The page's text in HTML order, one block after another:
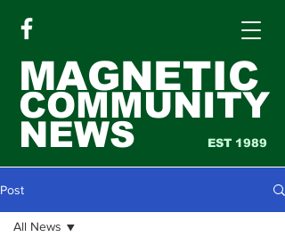
MAGNETIC
COMMUNITY
NEWS EST 1989
Post
All News